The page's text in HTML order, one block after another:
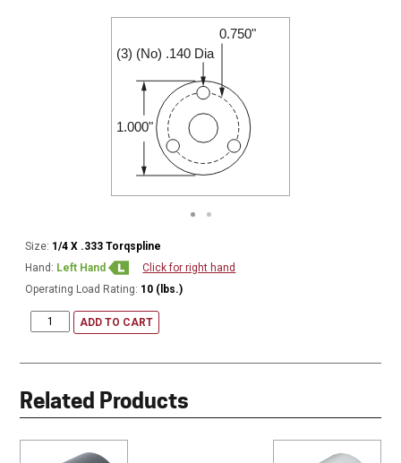
(3) (No) .140 Dia
0.750"
1.000"
Size: 1/4 X .333 Torqspline
Hand: Left Hand
Click for right hand
Operating Load Rating: 10 (lbs.)
ADD TO CART
Related Products